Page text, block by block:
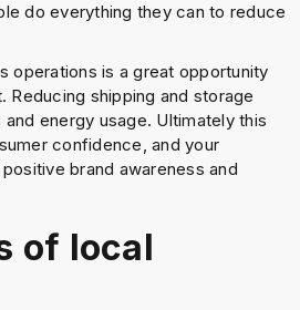
do everything they can to reduce
operations is a great opportunity
Reducing shipping and storage
energy usage. Ultimately this
confidence, and your
brand awareness and
of local